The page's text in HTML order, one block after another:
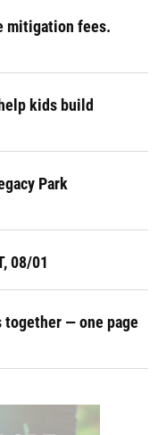
mitigation fees.
kids build
Park
08/01
together — one page